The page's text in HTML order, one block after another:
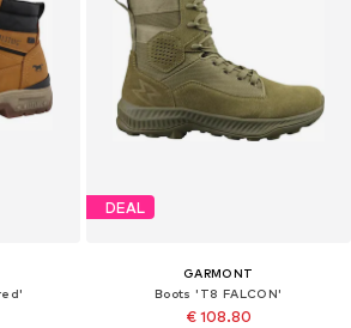
DEAL
GARMONT
Boots 'T8 FALCON'
€ 108.80